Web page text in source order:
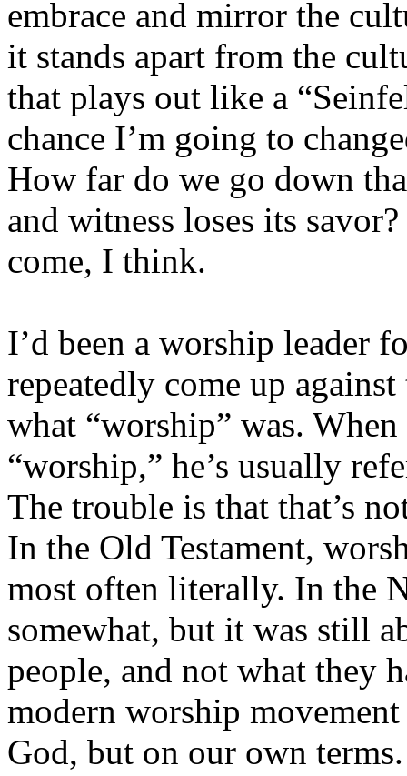
embrace and mirror the
it stands apart from the
that plays out like a
chance I’m going to
How far do we go down
and witness loses its
come, I think.
I’d been a worship leader
repeatedly come up
what “worship” was.
“worship,” he’s usually
The trouble is that that’s
In the Old Testament,
most often literally. In the
somewhat, but it was still
people, and not what they
modern worship
God, but on our own